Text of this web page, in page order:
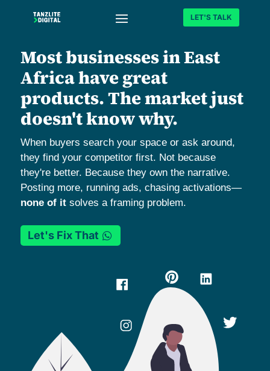
LET'S TALK
Most businesses in East
Africa have great
products. The market just
doesn't know why.
When buyers search your space or ask around,
they find your competitor first. Not because
they're better. Because they own the narrative.
Posting more, running ads, chasing activations—
none of itsolves a framing problem.
Let's Fix That